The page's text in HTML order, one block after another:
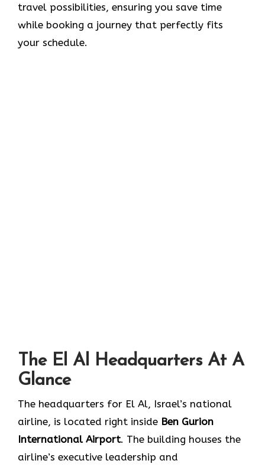
travel possibilities, ensuring you save time
while booking a journey that perfectly fits
your schedule.
The El Al Headquarters At A
Glance
The headquarters for El Al, Israel’s national
airline, is located right inside Ben Gurion
International Airport. The building houses the
airline’s executive leadership and